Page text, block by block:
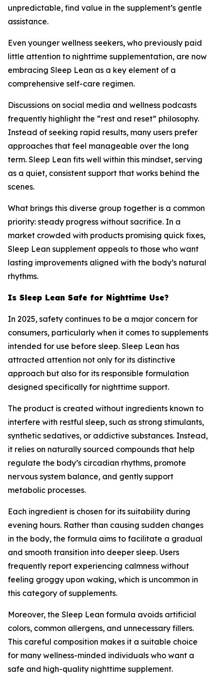
unpredictable, find value in the supplement’s gentle
assistance.
Even younger wellness seekers, who previously paid
little attention to nighttime supplementation, are now
embracing Sleep Lean as a key element of a
comprehensive self-care regimen.
Discussions on social media and wellness podcasts
frequently highlight the “rest and reset” philosophy.
Instead of seeking rapid results, many users prefer
approaches that feel manageable over the long
term. Sleep Lean fits well within this mindset, serving
as a quiet, consistent support that works behind the
scenes.
What brings this diverse group together is a common
priority: steady progress without sacrifice. In a
market crowded with products promising quick fixes,
Sleep Lean supplement appeals to those who want
lasting improvements aligned with the body’s natural
rhythms.
Is Sleep Lean Safe for Nighttime Use?
In 2025, safety continues to be a major concern for
consumers, particularly when it comes to supplements
intended for use before sleep. Sleep Lean has
attracted attention not only for its distinctive
approach but also for its responsible formulation
designed specifically for nighttime support.
The product is created without ingredients known to
interfere with restful sleep, such as strong stimulants,
synthetic sedatives, or addictive substances. Instead,
it relies on naturally sourced compounds that help
regulate the body’s circadian rhythms, promote
nervous system balance, and gently support
metabolic processes.
Each ingredient is chosen for its suitability during
evening hours. Rather than causing sudden changes
in the body, the formula aims to facilitate a gradual
and smooth transition into deeper sleep. Users
frequently report experiencing calmness without
feeling groggy upon waking, which is uncommon in
this category of supplements.
Moreover, the Sleep Lean formula avoids artificial
colors, common allergens, and unnecessary fillers.
This careful composition makes it a suitable choice
for many wellness-minded individuals who want a
safe and high-quality nighttime supplement.